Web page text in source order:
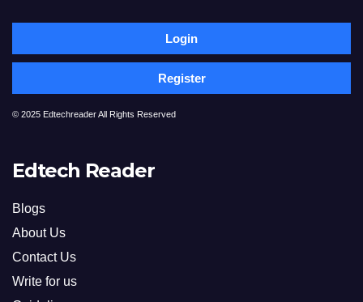
Login
Register
© 2025 Edtechreader All Rights Reserved
Edtech Reader
Blogs
About Us
Contact Us
Write for us